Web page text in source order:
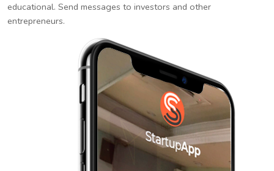
educational. Send messages to investors and other
entrepreneurs.